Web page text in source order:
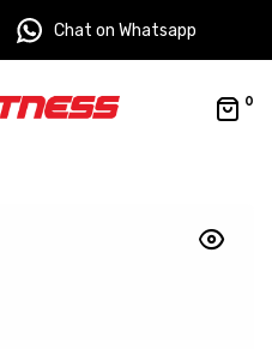
Chat on Whatsapp
0